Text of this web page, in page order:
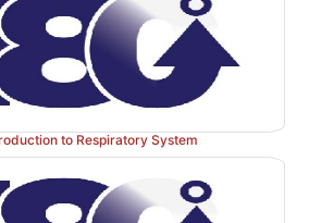
inhibitors
to Respiratory System